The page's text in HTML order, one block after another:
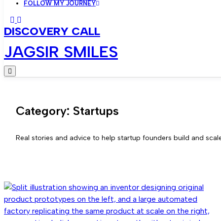
FOLLOW MY JOURNEY
DISCOVERY CALL
JAGSIR SMILES
Category: Startups
Real stories and advice to help startup founders build and